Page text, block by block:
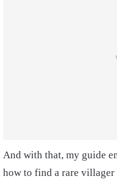
And with that, my guide
how to find a rare